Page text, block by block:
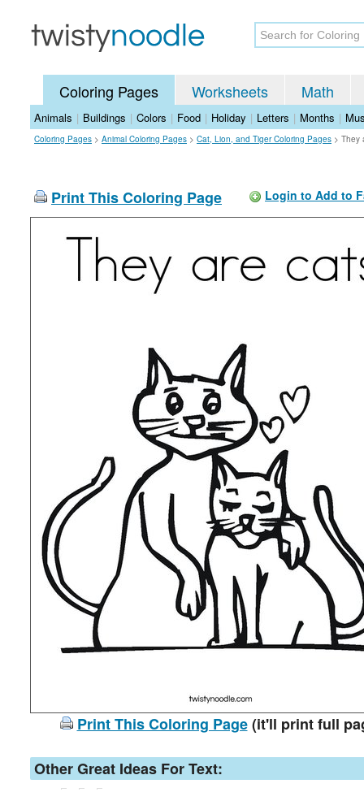
Coloring Pages Worksheets Math
Animals | Buildings | Colors | Food | Holiday | Letters | Months |
Coloring Pages > Animal Coloring Pages > Cat, Lion, and Tiger Coloring Pages > They
Print This Coloring Page Login to Add to
Print This Coloring Page(it'll print full
Other Great Ideas For Text: